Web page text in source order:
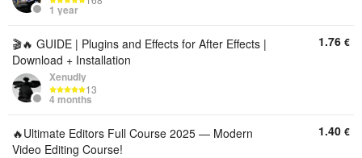
1 year
🎬🔥 GUIDE | Plugins and Effects for After Effects |
Download + Installation
Xenudly
13
4 months
1.76 €
🔥Ultimate Editors Full Course 2025 — Modern
Video Editing Course!
1.40 €